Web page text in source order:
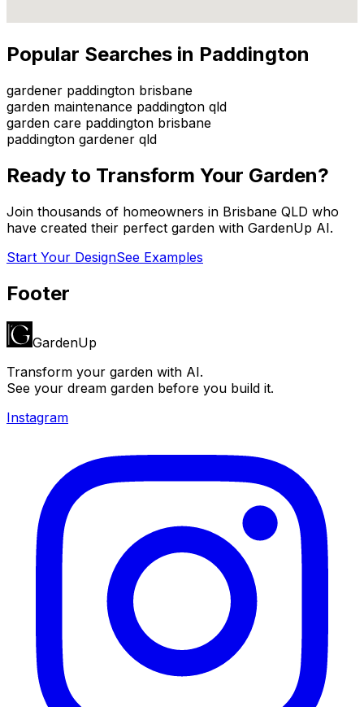
Popular Searches in Paddington
gardener paddington brisbane
garden maintenance paddington qld
garden care paddington brisbane
paddington gardener qld
Ready to Transform Your Garden?
Join thousands of homeowners in Brisbane QLD who
have created their perfect garden with GardenUp AI.
Start Your DesignSee Examples
Footer
GardenUp
Transform your garden with AI.
See your dream garden before you build it.
Instagram